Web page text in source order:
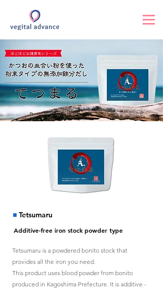
■ Tetsumaru
Additive-free iron stock powder type
Tetsumaru is a powdered bonito stock that
provides all the iron you need.
This product uses blood powder from bonito
produced in Kagoshima Prefecture. It is additive -